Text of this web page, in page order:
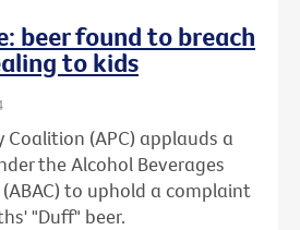
beer found to breach
to kids
Coalition (APC) applauds a
the Alcohol Beverages
to uphold a complaint
"Duff" beer.